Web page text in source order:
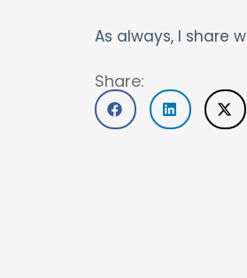
As always, I share
Share: